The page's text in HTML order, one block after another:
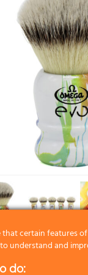
that certain features
understand and
do: